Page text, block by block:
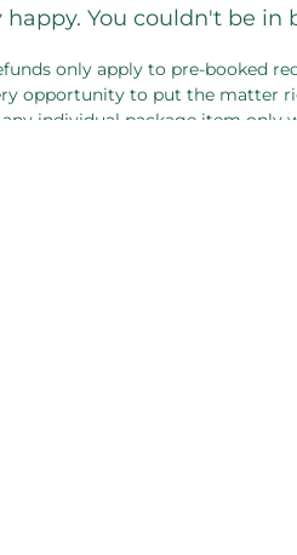
happy. You couldn't be in
only apply to pre-booked
opportunity to put the matter
individual package item only